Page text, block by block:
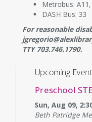
Metrobus:
DASH Bus: 33
For reasonable
TTY 703.746.1790.
Upcoming
Preschool
Sun, Aug 09,
Beth Patridge